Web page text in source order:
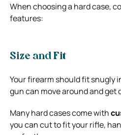
When choosing a hard case,
features:
Size and Fit
Your firearm should fit snugly
gun can move around and get
Many hard cases come with
you can cut to fit your rifle,